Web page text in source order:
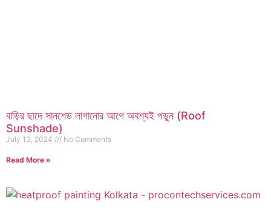
বাড়ির ছাদে সানশেড লাগানোর আগে অবশ্যই পড়ুন (Roof
Sunshade)
July 13, 2024 No Comments
Read More »